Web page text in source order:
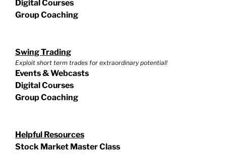
Digital Courses
Group Coaching
Swing Trading
Exploit short term trades for extraordinary potential!
Events & Webcasts
Digital Courses
Group Coaching
Helpful Resources
Stock Market Master Class